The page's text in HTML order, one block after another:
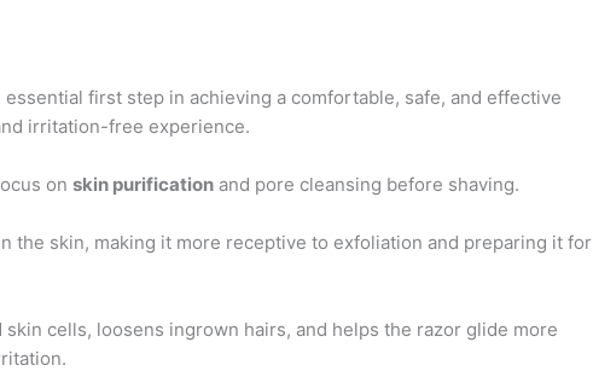
first step in achieving a comfortable, safe, and effective
irritation-free experience.
on skin purification and pore cleansing before shaving.
the skin, making it more receptive to exfoliation and preparing it for
cells, loosens ingrown hairs, and helps the razor glide more